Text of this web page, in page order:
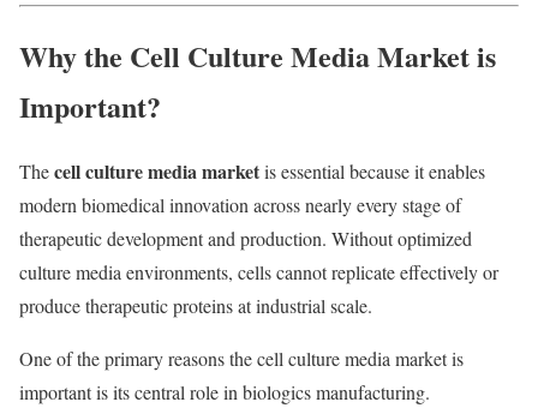
Why the Cell Culture Media Market is
Important?
Thecell culture media marketis essential because it enables
modern biomedical innovation across nearly every stage of
therapeutic development and production. Without optimized
culture media environments, cells cannot replicate effectively or
produce therapeutic proteins at industrial scale.
One of the primary reasons the cell culture media market is
important is its central role in biologics manufacturing.